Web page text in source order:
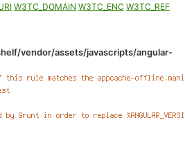
W3TC_DOMAIN W3TC_ENC W3TC_REF
vendor/assets/javascripts/angular-